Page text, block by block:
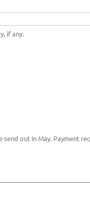
if any.
out in May. Payment